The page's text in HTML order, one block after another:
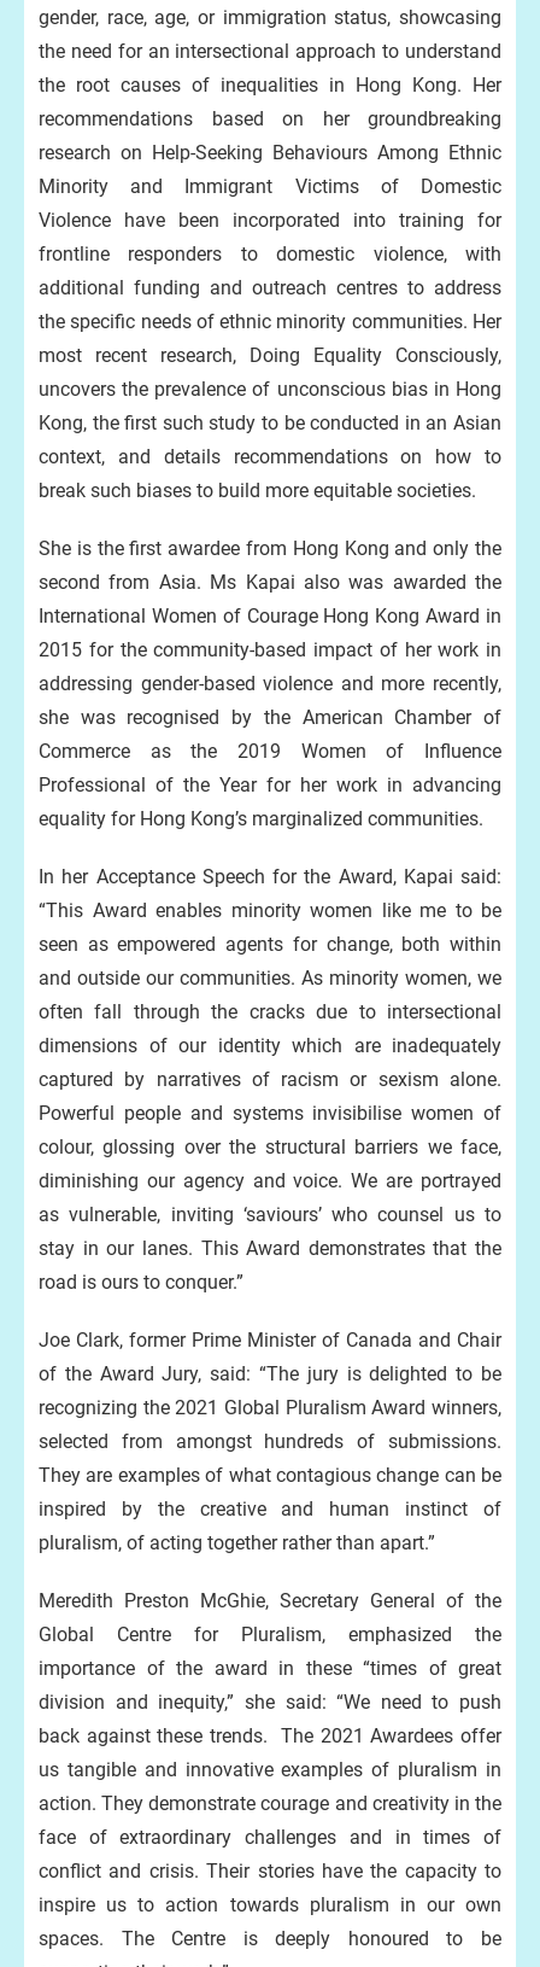
gender, race, age, or immigration status, showcasing
the need for an intersectional approach to understand
the root causes of inequalities in Hong Kong. Her
recommendations based on her groundbreaking
research on Help-Seeking Behaviours Among Ethnic
Minority and Immigrant Victims of Domestic
Violence have been incorporated into training for
frontline responders to domestic violence, with
additional funding and outreach centres to address
the specific needs of ethnic minority communities. Her
most recent research, Doing Equality Consciously,
uncovers the prevalence of unconscious bias in Hong
Kong, the first such study to be conducted in an Asian
context, and details recommendations on how to
break such biases to build more equitable societies.
She is the first awardee from Hong Kong and only the
second from Asia. Ms Kapai also was awarded the
International Women of Courage Hong Kong Award in
2015 for the community-based impact of her work in
addressing gender-based violence and more recently,
she was recognised by the American Chamber of
Commerce as the 2019 Women of Influence
Professional of the Year for her work in advancing
equality for Hong Kong’s marginalized communities.
In her Acceptance Speech for the Award, Kapai said:
“This Award enables minority women like me to be
seen as empowered agents for change, both within
and outside our communities. As minority women, we
often fall through the cracks due to intersectional
dimensions of our identity which are inadequately
captured by narratives of racism or sexism alone.
Powerful people and systems invisibilise women of
colour, glossing over the structural barriers we face,
diminishing our agency and voice. We are portrayed
as vulnerable, inviting ‘saviours’ who counsel us to
stay in our lanes. This Award demonstrates that the
road is ours to conquer.”
Joe Clark, former Prime Minister of Canada and Chair
of the Award Jury, said: “The jury is delighted to be
recognizing the 2021 Global Pluralism Award winners,
selected from amongst hundreds of submissions.
They are examples of what contagious change can be
inspired by the creative and human instinct of
pluralism, of acting together rather than apart.”
Meredith Preston McGhie, Secretary General of the
Global Centre for Pluralism, emphasized the
importance of the award in these “times of great
division and inequity,” she said: “We need to push
back against these trends. The 2021 Awardees offer
us tangible and innovative examples of pluralism in
action. They demonstrate courage and creativity in the
face of extraordinary challenges and in times of
conflict and crisis. Their stories have the capacity to
inspire us to action towards pluralism in our own
spaces. The Centre is deeply honoured to be